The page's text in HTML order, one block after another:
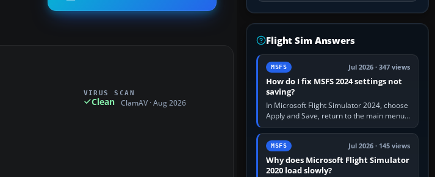
VIRUS SCAN
Clean ClamAV · Aug 2026
Flight Sim Answers
MSFS Jul 2026 · 347 views
How do I fix MSFS 2024 settings not
saving?
In Microsoft Flight Simulator 2024, choose
Apply and Save, return to the main menu,
and exit normally. If options still revert,
update the simulator,…
MSFS Jul 2026 · 145 views
Why does Microsoft Flight Simulator
2020 load slowly?